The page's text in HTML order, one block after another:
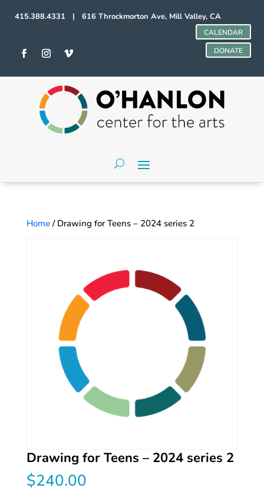
415.388.4331 | 616 Throckmorton Ave, Mill Valley, CA
CALENDAR
DONATE
Home/ Drawing for Teens – 2024 series 2
Drawing for Teens – 2024 series 2
$240.00